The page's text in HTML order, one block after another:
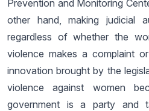
Prevention and Monitoring
other hand, making judicial
regardless of whether the
violence makes a complaint
innovation brought by the
violence against women
government is a party and